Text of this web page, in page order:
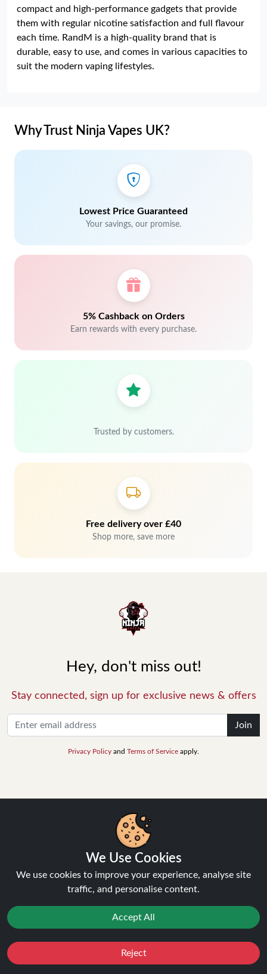
compact and high-performance gadgets that provide
them with regular nicotine satisfaction and full flavour
each time. RandM is a high-quality brand that is
durable, easy to use, and comes in various capacities to
suit the modern vaping lifestyles.
Why Trust Ninja Vapes UK?
Lowest Price Guaranteed
Your savings, our promise.
5% Cashback on Orders
Earn rewards with every purchase.
Trusted by customers.
Free delivery over £40
Shop more, save more
Hey, don't miss out!
Stay connected, sign up for exclusive news & offers
Join
Privacy Policy and Terms of Service apply.
FAQ's
Contact Support
Forgot password
Blog
Vape Guides
Terms and Conditions
We Use Cookies
We use cookies to improve your experience, analyse site
traffic, and personalise content.
Accept All
Reject